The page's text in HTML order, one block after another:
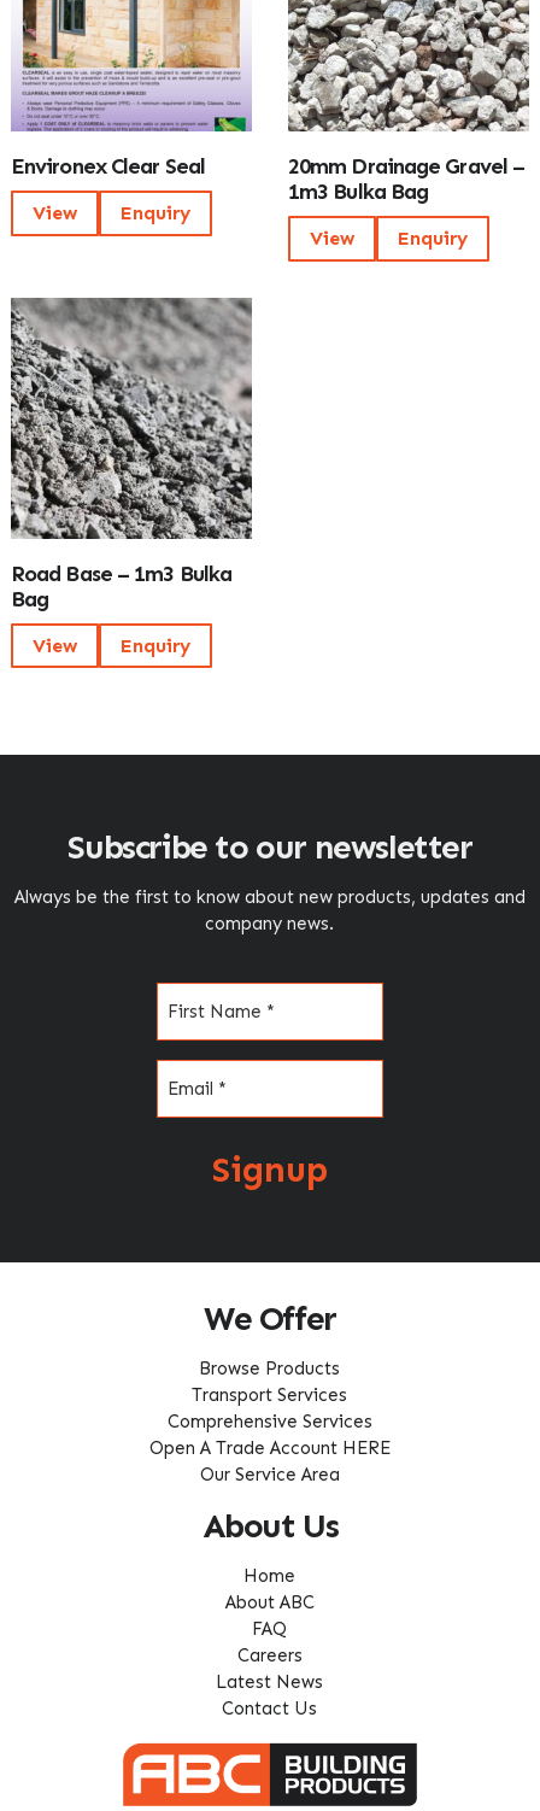
Environex Clear Seal
View Enquiry
20mm Drainage Gravel –
1m3 Bulka Bag
View Enquiry
Road Base – 1m3 Bulka
Bag
View Enquiry
Subscribe to our newsletter
Always be the first to know about new products, updates and
company news.
Signup
We Offer
Browse Products
Transport Services
Comprehensive Services
Open A Trade Account HERE
Our Service Area
About Us
Home
About ABC
FAQ
Careers
Latest News
Contact Us